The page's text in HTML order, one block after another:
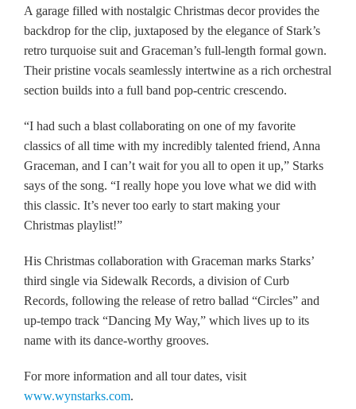
A garage filled with nostalgic Christmas decor provides the
backdrop for the clip, juxtaposed by the elegance of Stark’s
retro turquoise suit and Graceman’s full-length formal gown.
Their pristine vocals seamlessly intertwine as a rich orchestral
section builds into a full band pop-centric crescendo.
“I had such a blast collaborating on one of my favorite
classics of all time with my incredibly talented friend, Anna
Graceman, and I can’t wait for you all to open it up,” Starks
says of the song. “I really hope you love what we did with
this classic. It’s never too early to start making your
Christmas playlist!”
His Christmas collaboration with Graceman marks Starks’
third single via Sidewalk Records, a division of Curb
Records, following the release of retro ballad “Circles” and
up-tempo track “Dancing My Way,” which lives up to its
name with its dance-worthy grooves.
For more information and all tour dates, visit
www.wynstarks.com.